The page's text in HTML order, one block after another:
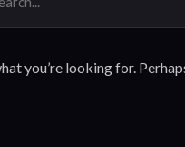
you’re looking for.